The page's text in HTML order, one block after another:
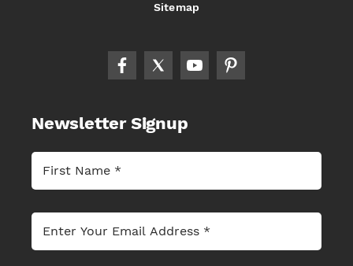
Sitemap
Newsletter Signup